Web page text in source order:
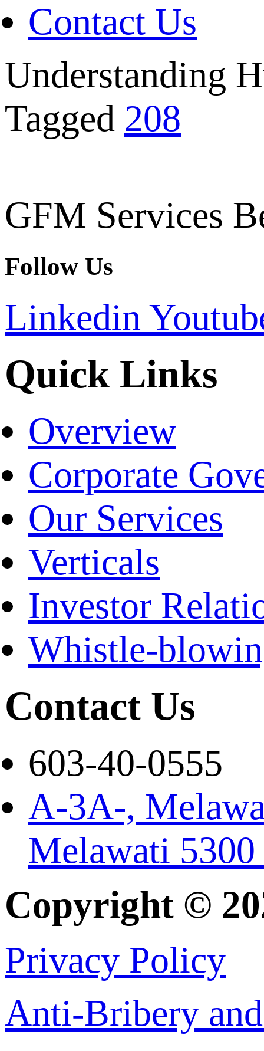
Contact Us
Understanding
Tagged 208
GFM Services
Follow Us
Linkedin
Quick Links
Overview
Corporate
Our Services
Verticals
Investor
Whistle-
Contact Us
603-40-0555
A-3A-,
Melawati
Copyright ©
Privacy Policy
Anti-Bribery